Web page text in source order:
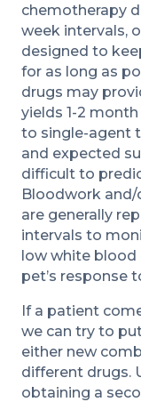
chemotherapy
week intervals,
designed to
for as long as
drugs may
yields 1-2
to single-agent
and expected
difficult to
Bloodwork and/
are generally
intervals to
low white blood
pet’s response
If a patient
we can try to
either new
different drugs.
obtaining a